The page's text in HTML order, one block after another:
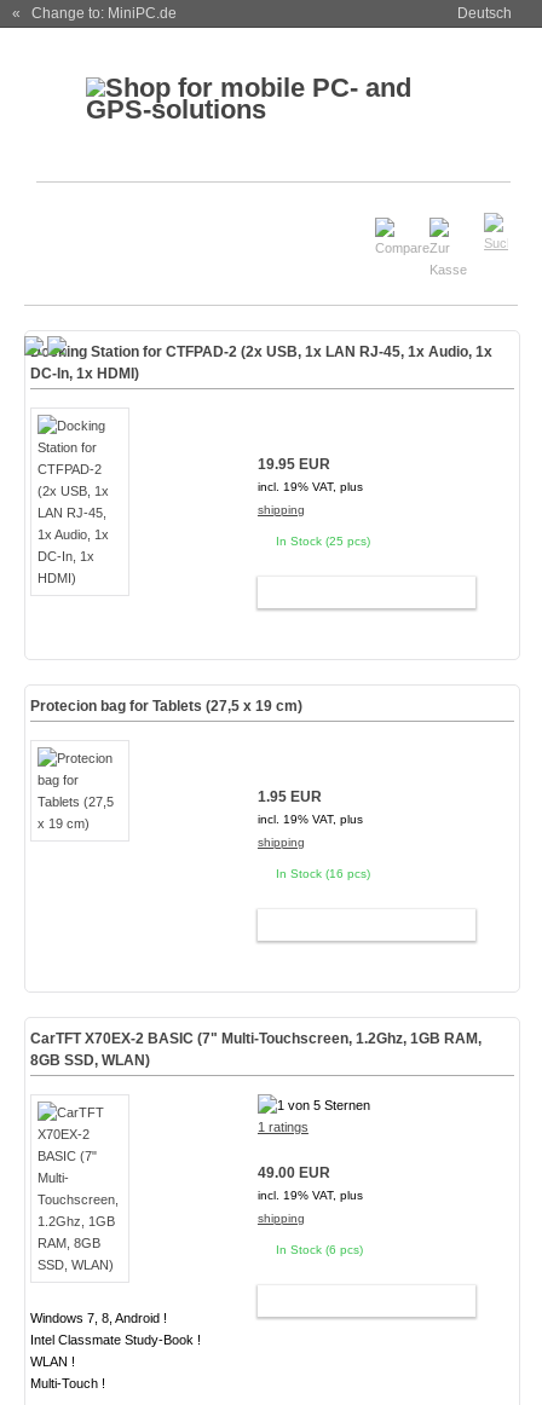
« Change to: MiniPC.de Deutsch
Docking Station for CTFPAD-2 (2x USB, 1x LAN RJ-45, 1x Audio, 1x
DC-In, 1x HDMI)
19.95 EUR
incl. 19% VAT, plus
shipping
In Stock (25 pcs)
Protecion bag for Tablets (27,5 x 19 cm)
1.95 EUR
incl. 19% VAT, plus
shipping
In Stock (16 pcs)
CarTFT X70EX-2 BASIC (7" Multi-Touchscreen, 1.2Ghz, 1GB RAM,
8GB SSD, WLAN)
Windows 7, 8, Android !
Intel Classmate Study-Book !
WLAN !
Multi-Touch !
1 ratings
49.00 EUR
incl. 19% VAT, plus
shipping
In Stock (6 pcs)